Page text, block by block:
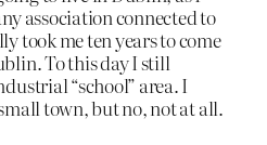
association connected to
took me ten years to come
To this day I still
“school” area. I
town, but no, not at all.